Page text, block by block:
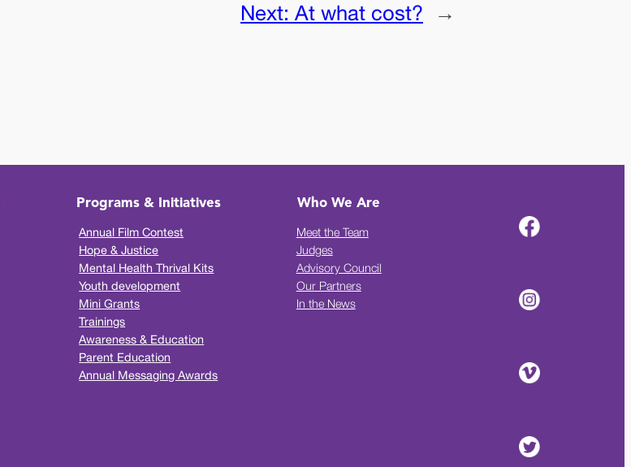
Next: At what cost? →
Programs & Initiatives
Annual Film Contest
Hope & Justice
Mental Health Thrival Kits
Youth development
Mini Grants
Trainings
Awareness & Education
Parent Education
Annual Messaging Awards
Who We Are
Meet the Team
Judges
Advisory Council
Our Partners
In the News